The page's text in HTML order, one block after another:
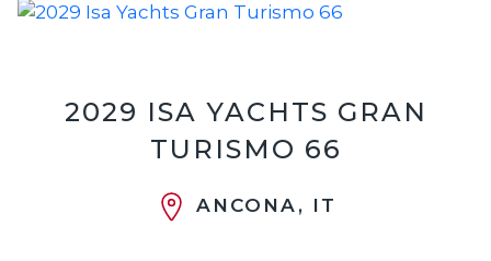
2029 ISA YACHTS GRAN
TURISMO 66
ANCONA, IT